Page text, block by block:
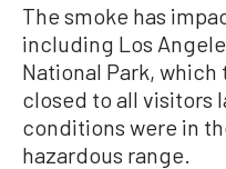
The smoke has
including Los
National Park,
closed to all visitors
conditions were in
hazardous range.